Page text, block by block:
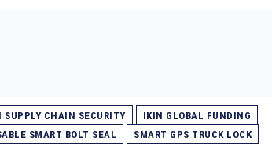
SUPPLY CHAIN SECURITY
IKIN GLOBAL FUNDING
SMART BOLT SEAL
SMART GPS TRUCK LOCK